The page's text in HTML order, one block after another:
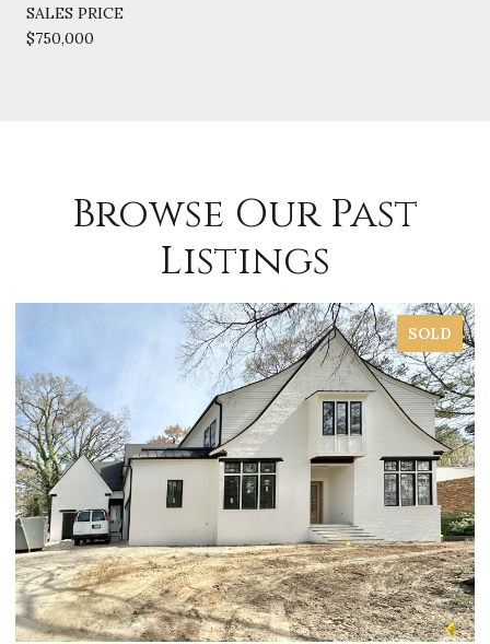
SALES PRICE
$750,000
Browse Our Past
Listings
SOLD